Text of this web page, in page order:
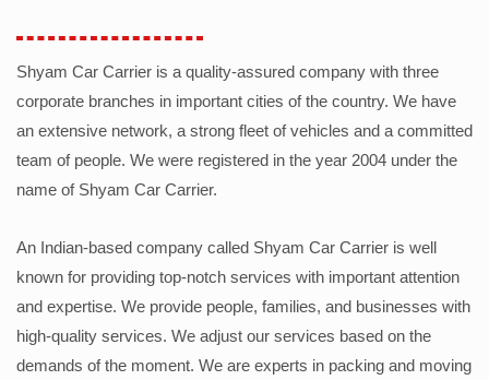
Shyam Car Carrier is a quality-assured company with three
corporate branches in important cities of the country. We have
an extensive network, a strong fleet of vehicles and a committed
team of people. We were registered in the year 2004 under the
name of Shyam Car Carrier.
An Indian-based company called Shyam Car Carrier is well
known for providing top-notch services with important attention
and expertise. We provide people, families, and businesses with
high-quality services. We adjust our services based on the
demands of the moment. We are experts in packing and moving